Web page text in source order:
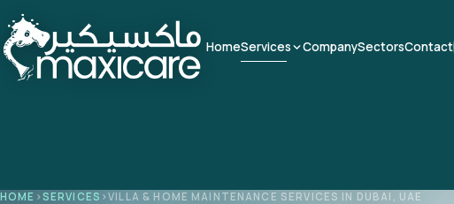
HomeServices CompanySectorsContact
HOME › SERVICES ›VILLA & HOME MAINTENANCE SERVICES IN DUBAI, UAE